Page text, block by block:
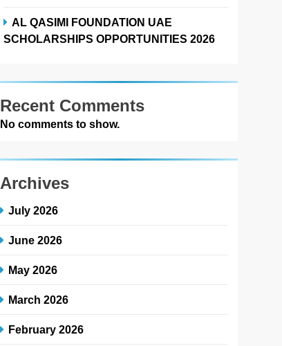
AL QASIMI FOUNDATION UAE
SCHOLARSHIPS OPPORTUNITIES 2026
Recent Comments
No comments to show.
Archives
July 2026
June 2026
May 2026
March 2026
February 2026